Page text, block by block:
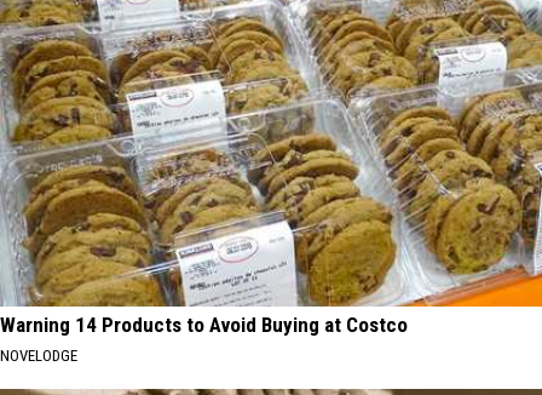
Warning 14 Products to Avoid Buying at Costco
NOVELODGE